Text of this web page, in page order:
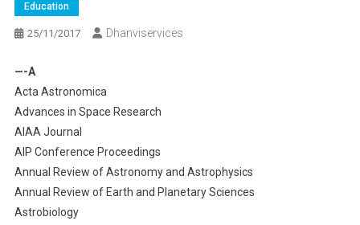
Education
25/11/2017 Dhanviservices
—-A
Acta Astronomica
Advances in Space Research
AIAA Journal
AIP Conference Proceedings
Annual Review of Astronomy and Astrophysics
Annual Review of Earth and Planetary Sciences
Astrobiology